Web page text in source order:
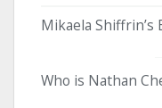
Mikaela
Who is Nathan